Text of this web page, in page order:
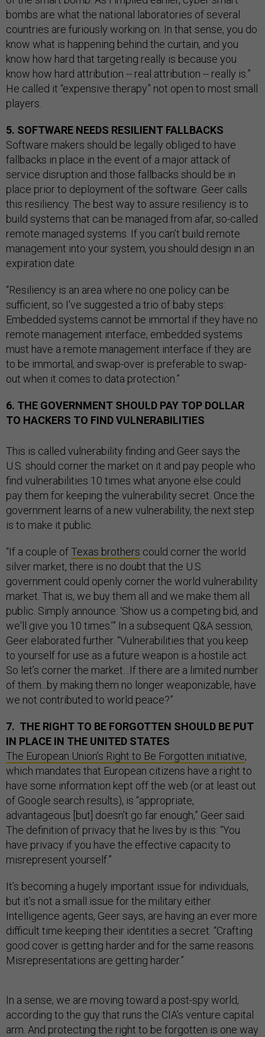
bombs are what the national laboratories of several
countries are furiously working on. In that sense, you do
know what is happening behind the curtain, and you
know how hard that targeting really is because you
know how hard attribution -- real attribution -- really is.”
He called it “expensive therapy” not open to most small
players.
5. SOFTWARE NEEDS RESILIENT FALLBACKS
Software makers should be legally obliged to have
fallbacks in place in the event of a major attack of
service disruption and those fallbacks should be in
place prior to deployment of the software. Geer calls
this resiliency. The best way to assure resiliency is to
build systems that can be managed from afar, so-called
remote managed systems. If you can’t build remote
management into your system, you should design in an
expiration date.
“Resiliency is an area where no one policy can be
sufficient, so I've suggested a trio of baby steps:
Embedded systems cannot be immortal if they have no
remote management interface, embedded systems
must have a remote management interface if they are
to be immortal, and swap-over is preferable to swap-
out when it comes to data protection.”
6. THE GOVERNMENT SHOULD PAY TOP DOLLAR
TO HACKERS TO FIND VULNERABILITIES
This is called vulnerability finding and Geer says the
U.S. should corner the market on it and pay people who
find vulnerabilities 10 times what anyone else could
pay them for keeping the vulnerability secret. Once the
government learns of a new vulnerability, the next step
is to make it public.
“If a couple ofTexas brothers could corner the world
silver market, there is no doubt that the U.S.
government could openly corner the world vulnerability
market. That is, we buy them all and we make them all
public. Simply announce: ‘Show us a competing bid, and
we'll give you 10 times.’” In a subsequent Q&A session,
Geer elaborated further. “Vulnerabilities that you keep
to yourself for use as a future weapon is a hostile act.
So let’s corner the market…If there are a limited number
of them...by making them no longer weaponizable, have
we not contributed to world peace?”
7. THE RIGHT TO BE FORGOTTEN SHOULD BE PUT
IN PLACE IN THE UNITED STATES
The European Union’s Right to Be Forgotten initiative,
which mandates that European citizens have a right to
have some information kept off the web (or at least out
of Google search results), is “appropriate,
advantageous [but] doesn’t go far enough,” Geer said.
The definition of privacy that he lives by is this: “You
have privacy if you have the effective capacity to
misrepresent yourself.”
It’s becoming a hugely important issue for individuals,
but it’s not a small issue for the military either.
Intelligence agents, Geer says, are having an ever more
difficult time keeping their identities a secret. “Crafting
good cover is getting harder and for the same reasons.
Misrepresentations are getting harder.”
In a sense, we are moving toward a post-spy world,
according to the guy that runs the CIA’s venture capital
arm. And protecting the right to be forgotten is one way